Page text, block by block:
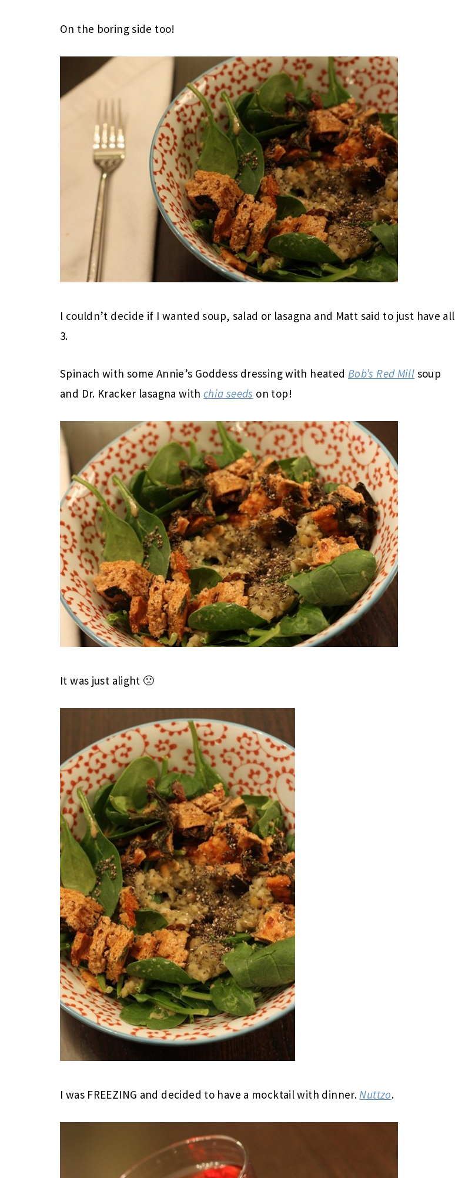
On the boring side too!
I couldn’t decide if I wanted soup, salad or lasagna and Matt said to just have all
3.
Spinach with some Annie’s Goddess dressing with heated Bob’s Red Mill soup
and Dr. Kracker lasagna withchia seeds on top!
It was just alight 🙁
I was FREEZING and decided to have a mocktail with dinner.Nuttzo.